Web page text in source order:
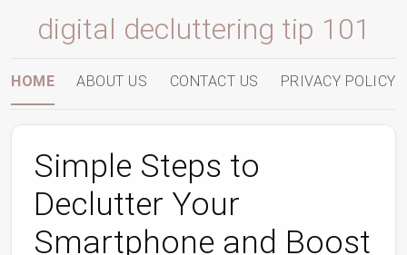
digital decluttering tip 101
HOME ABOUT US CONTACT US PRIVACY POLICY
Simple Steps to
Declutter Your
Smartphone and Boost